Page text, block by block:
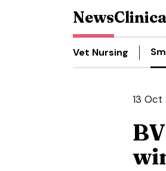
News
Vet Nursing
13